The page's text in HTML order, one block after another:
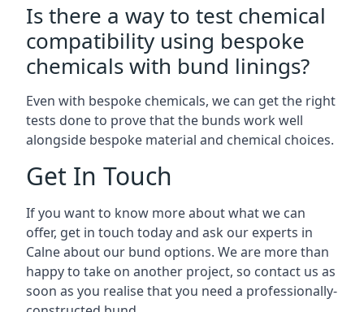
Is there a way to test chemical
compatibility using bespoke
chemicals with bund linings?
Even with bespoke chemicals, we can get the right
tests done to prove that the bunds work well
alongside bespoke material and chemical choices.
Get In Touch
If you want to know more about what we can
offer, get in touch today and ask our experts in
Calne about our bund options. We are more than
happy to take on another project, so contact us as
soon as you realise that you need a professionally-